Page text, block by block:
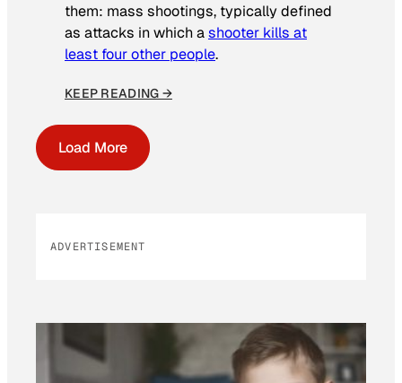
them: mass shootings, typically defined
as attacks in which ashooter kills at
least four other people.
KEEP READING →
Load More
ADVERTISEMENT